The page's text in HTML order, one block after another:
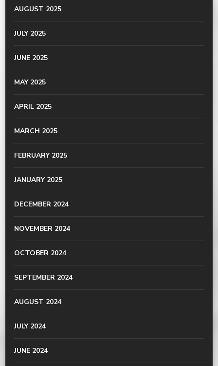
AUGUST 2025
JULY 2025
JUNE 2025
MAY 2025
APRIL 2025
MARCH 2025
FEBRUARY 2025
JANUARY 2025
DECEMBER 2024
NOVEMBER 2024
OCTOBER 2024
SEPTEMBER 2024
AUGUST 2024
JULY 2024
JUNE 2024